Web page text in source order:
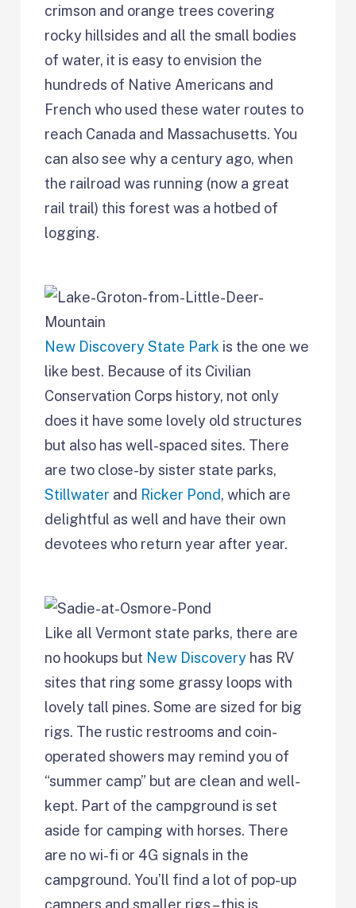
crimson and orange trees covering
rocky hillsides and all the small bodies
of water, it is easy to envision the
hundreds of Native Americans and
French who used these water routes to
reach Canada and Massachusetts. You
can also see why a century ago, when
the railroad was running (now a great
rail trail) this forest was a hotbed of
logging.
New Discovery State Park is the one we
like best. Because of its Civilian
Conservation Corps history, not only
does it have some lovely old structures
but also has well-spaced sites. There
are two close-by sister state parks,
Stillwater and Ricker Pond, which are
delightful as well and have their own
devotees who return year after year.
Like all Vermont state parks, there are
no hookups but New Discovery has RV
sites that ring some grassy loops with
lovely tall pines. Some are sized for big
rigs. The rustic restrooms and coin-
operated showers may remind you of
“summer camp” but are clean and well-
kept. Part of the campground is set
aside for camping with horses. There
are no wi-fi or 4G signals in the
campground. You’ll find a lot of pop-up
campers and smaller rigs – this is